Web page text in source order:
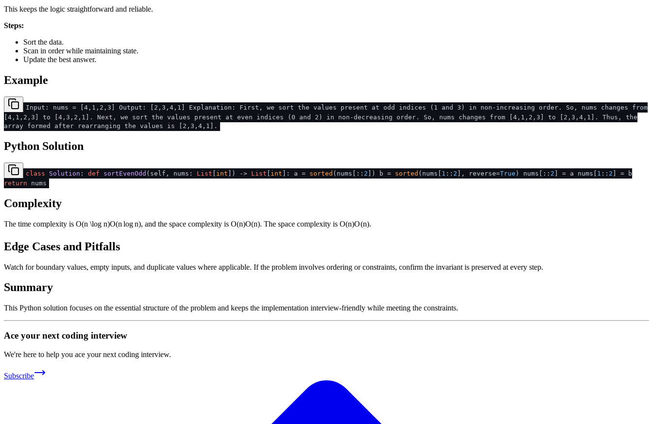
This keeps the logic straightforward and reliable.
Steps:
Sort the data.
Scan in order while maintaining state.
Update the best answer.
Example
Input: nums = [4,1,2,3] Output: [2,3,4,1] Explanation: First, we sort the values present at odd indices (1 and 3) in non-increasing order. So, nums changes from
[4,1,2,3] to [4,3,2,1]. Next, we sort the values present at even indices (0 and 2) in non-decreasing order. So, nums changes from [4,1,2,3] to [2,3,4,1]. Thus, the
array formed after rearranging the values is [2,3,4,1].
Python Solution
class Solution : def sortEvenOdd ( self, nums: List int ) -> List int ]: a = sorted (nums[:: 2 ]) b = sorted (nums[ 1 :: 2 ], reverse=True ) nums[:: 2 ] = a nums[ 1 :: 2 ] = b
return nums
Complexity
The time complexity is O(n \log n)O(n logn), and the space complexity is O(n)O(n). The space complexity isO(n)O(n).
Edge Cases and Pitfalls
Watch for boundary values, empty inputs, and duplicate values where applicable. If the problem involves ordering or constraints, confirm the invariant is preserved at every step.
Summary
This Python solution focuses on the essential structure of the problem and keeps the implementation interview-friendly while meeting the constraints.
Ace your next coding interview
We're here to help you ace your next coding interview.
Subscribe